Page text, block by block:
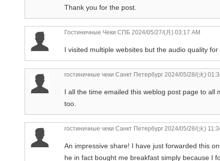
Thank you for the post.
Гостиничные Чеки СПБ 2024/05/27/(月) 03:17 AM
I visited multiple websites but the audio quality
гостиничные чеки Санкт Петербург 2024/05/28/(火)
I all the time emailed this weblog post page to
too.
гостиничные чеки Санкт Петербург 2024/05/28/(火)
An impressive share! I have just forwarded this
he in fact bought me breakfast simply because